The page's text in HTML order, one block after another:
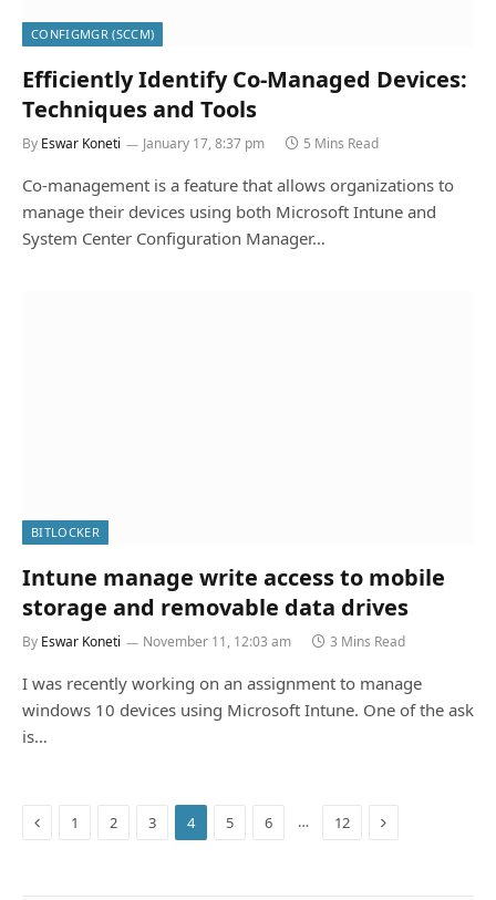
CONFIGMGR (SCCM)
Efficiently Identify Co-Managed Devices:
Techniques and Tools
By Eswar Koneti January 17, 8:37 pm 5 Mins Read
Co-management is a feature that allows organizations to
manage their devices using both Microsoft Intune and
System Center Configuration Manager…
BITLOCKER
Intune manage write access to mobile
storage and removable data drives
By Eswar Koneti November 11, 12:03 am 3 Mins Read
I was recently working on an assignment to manage
windows 10 devices using Microsoft Intune. One of the ask
is…
Previous
1 2 3 4 5 6 … 12 Next